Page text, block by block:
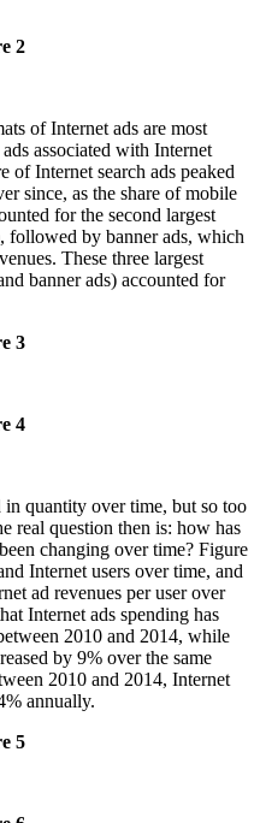
2
of Internet ads are most
associated with Internet
of Internet search ads peaked
since, as the share of mobile
for the second largest
followed by banner ads, which
These three largest
banner ads) accounted for
3
4
in quantity over time, but so too
real question then is: how has
changing over time? Figure
Internet users over time, and
ad revenues per user over
Internet ads spending has
2010 and 2014, while
by 9% over the same
2010 and 2014, Internet
annually.
5